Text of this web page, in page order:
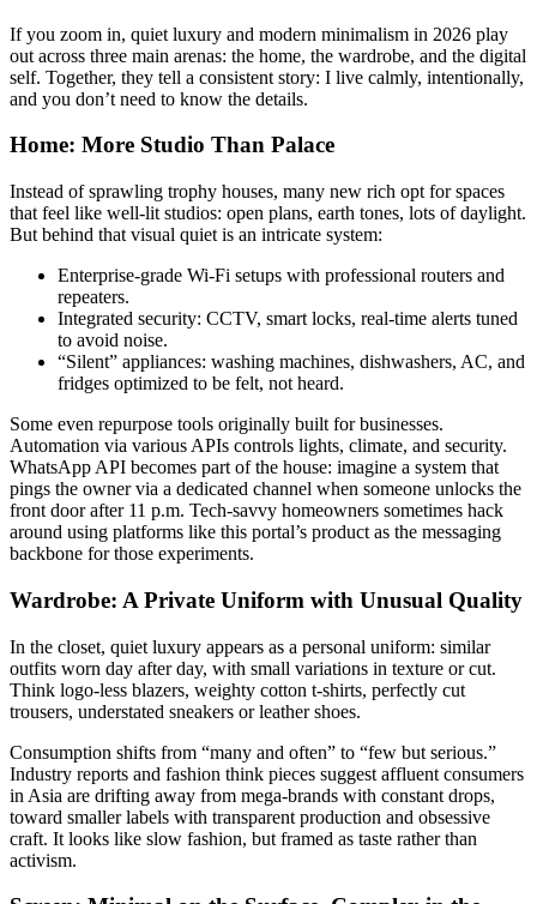
If you zoom in, quiet luxury and modern minimalism in 2026 play
out across three main arenas: the home, the wardrobe, and the digital
self. Together, they tell a consistent story: I live calmly, intentionally,
and you don’t need to know the details.
Home: More Studio Than Palace
Instead of sprawling trophy houses, many new rich opt for spaces
that feel like well-lit studios: open plans, earth tones, lots of daylight.
But behind that visual quiet is an intricate system:
Enterprise-grade Wi-Fi setups with professional routers and
repeaters.
Integrated security: CCTV, smart locks, real-time alerts tuned
to avoid noise.
“Silent” appliances: washing machines, dishwashers, AC, and
fridges optimized to be felt, not heard.
Some even repurpose tools originally built for businesses.
Automation via various APIs controls lights, climate, and security.
WhatsApp API becomes part of the house: imagine a system that
pings the owner via a dedicated channel when someone unlocks the
front door after 11 p.m. Tech-savvy homeowners sometimes hack
around using platforms like this portal’s product as the messaging
backbone for those experiments.
Wardrobe: A Private Uniform with Unusual Quality
In the closet, quiet luxury appears as a personal uniform: similar
outfits worn day after day, with small variations in texture or cut.
Think logo-less blazers, weighty cotton t-shirts, perfectly cut
trousers, understated sneakers or leather shoes.
Consumption shifts from “many and often” to “few but serious.”
Industry reports and fashion think pieces suggest affluent consumers
in Asia are drifting away from mega-brands with constant drops,
toward smaller labels with transparent production and obsessive
craft. It looks like slow fashion, but framed as taste rather than
activism.